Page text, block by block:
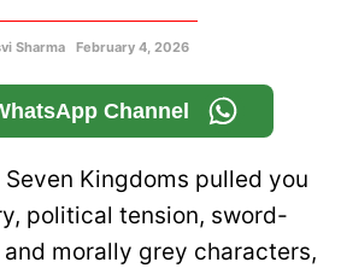
Sharma February 4, 2026
Channel
Kingdoms pulled you
political tension, sword-
morally grey characters,